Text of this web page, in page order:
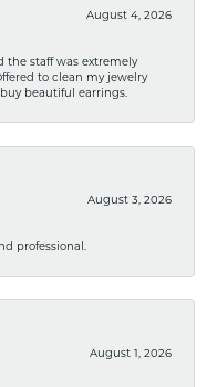
August 4, 2026
the staff was extremely
to clean my jewelry
beautiful earrings.
August 3, 2026
professional.
August 1, 2026